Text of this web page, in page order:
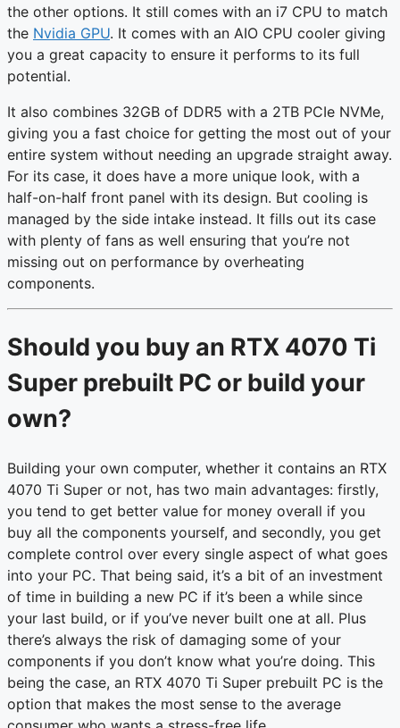
the other options. It still comes with an i7 CPU to match
the Nvidia GPU. It comes with an AIO CPU cooler giving
you a great capacity to ensure it performs to its full
potential.
It also combines 32GB of DDR5 with a 2TB PCIe NVMe,
giving you a fast choice for getting the most out of your
entire system without needing an upgrade straight away.
For its case, it does have a more unique look, with a
half-on-half front panel with its design. But cooling is
managed by the side intake instead. It fills out its case
with plenty of fans as well ensuring that you’re not
missing out on performance by overheating
components.
Should you buy an RTX 4070 Ti
Super prebuilt PC or build your
own?
Building your own computer, whether it contains an RTX
4070 Ti Super or not, has two main advantages: firstly,
you tend to get better value for money overall if you
buy all the components yourself, and secondly, you get
complete control over every single aspect of what goes
into your PC. That being said, it’s a bit of an investment
of time in building a new PC if it’s been a while since
your last build, or if you’ve never built one at all. Plus
there’s always the risk of damaging some of your
components if you don’t know what you’re doing. This
being the case, an RTX 4070 Ti Super prebuilt PC is the
option that makes the most sense to the average